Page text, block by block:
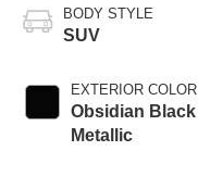
BODY STYLE
SUV
EXTERIOR COLOR
Obsidian Black
Metallic